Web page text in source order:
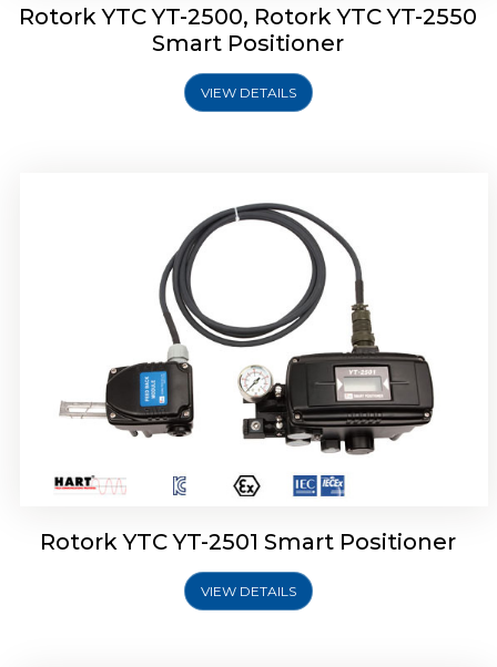
Rotork YTC YT-2500, Rotork YTC YT-2550
Smart Positioner
VIEW DETAILS
Rotork YTC YT-2501 Smart Positioner
VIEW DETAILS